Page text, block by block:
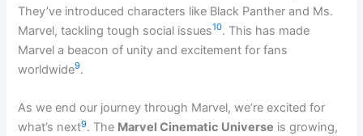
They’ve introduced characters like Black Panther and Ms.
Marvel, tackling tough social issues10. This has made
Marvel a beacon of unity and excitement for fans
worldwide9.
As we end our journey through Marvel, we’re excited for
what’s next9. The Marvel Cinematic Universe is growing,